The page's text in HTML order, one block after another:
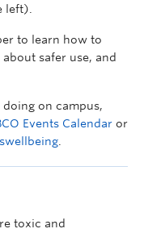
left).
to learn how to
safer use, and
on campus,
Events Calendar or
toxic and